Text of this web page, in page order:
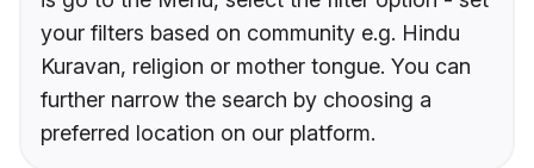
your filters based on community e.g. Hindu
Kuravan, religion or mother tongue. You can
further narrow the search by choosing a
preferred location on our platform.